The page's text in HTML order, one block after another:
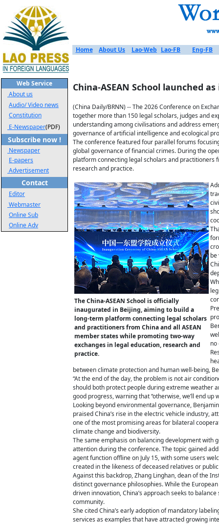
Web Service
About us
Audio/ Video news
Constitution
E-Newspaper(PDF)
Subscribe now !
Newspaper
E-papers
Advertisement
Contact
Editor
Webmaster
Online Sub
Online Adv
Home About Us Lao-Web Lao-FB Eng-FB
China-ASEAN School launched
(China Daily/BRNN) -- The 2026 Conference on
together more than 150 legal scholars, judges and
understanding among civilisations and address
governance of artificial intelligence and ecological
The conference featured four parallel forums
global governance of financial crimes. During the
platform connecting legal scholars and practitioners
research and practice.
The China-ASEAN School is officially
inaugurated in Beijing, aiming to build a
long-term platform connecting legal scholars
and practitioners from China and all ASEAN
member states while promoting two-way
exchanges in legal education, research and
practice.
be
no
between climate protection and human well-being,
“At the end of the day, the problem is not air
should both protect people during extreme weather
good progress, warning that “otherwise, we’ll end up
Looking beyond environmental governance,
praised China’s rise in the electric vehicle industry,
one of the most promising areas for bilateral
climate change and biodiversity.
The same emphasis on balancing development with
attention during the conference. The topic gained
agent function offline on July 15, with some users
created in the likeness of deceased relatives or
Against this backdrop, Zhang Linghan, dean of the
distinct governance philosophies. While the
driven innovation, China’s approach seeks to
community.
She cited China’s early adoption of mandatory
services as examples that have attracted growing